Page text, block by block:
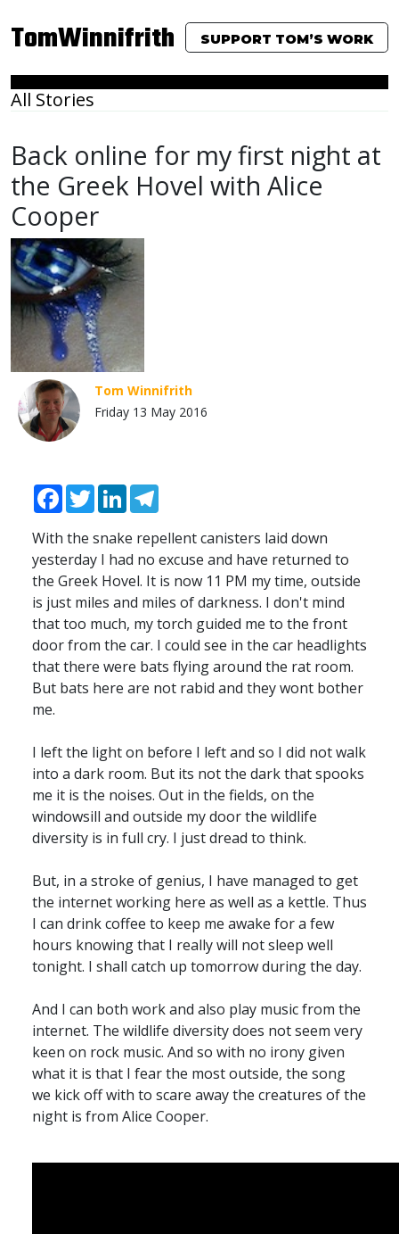
TomWinnifrith SUPPORT TOM’S WORK
All Stories
Back online for my first night at
the Greek Hovel with Alice
Cooper
Tom Winnifrith
Friday 13 May 2016
Facebook
TwitterLinkedIn
With the snake repellent canisters laid down
yesterday I had no excuse and have returned to
the Greek Hovel. It is now 11 PM my time, outside
is just miles and miles of darkness. I don't mind
that too much, my torch guided me to the front
door from the car. I could see in the car headlights
that there were bats flying around the rat room.
But bats here are not rabid and they wont bother
me.
I left the light on before I left and so I did not walk
into a dark room. But its not the dark that spooks
me it is the noises. Out in the fields, on the
windowsill and outside my door the wildlife
diversity is in full cry. I just dread to think.
But, in a stroke of genius, I have managed to get
the internet working here as well as a kettle. Thus
I can drink coffee to keep me awake for a few
hours knowing that I really will not sleep well
tonight. I shall catch up tomorrow during the day.
And I can both work and also play music from the
internet. The wildlife diversity does not seem very
keen on rock music. And so with no irony given
what it is that I fear the most outside, the song
we kick off with to scare away the creatures of the
night is from Alice Cooper.